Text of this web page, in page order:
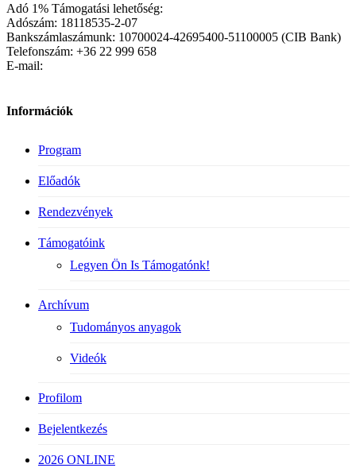
Adó 1% Támogatási lehetőség:
Adószám: 18118535-2-07
Bankszámlaszámunk: 10700024-42695400-51100005 (CIB Bank)
Telefonszám: +36 22 999 658
E-mail:
Információk
Program
Előadók
Rendezvények
Támogatóink
Legyen Ön Is Támogatónk!
Archívum
Tudományos anyagok
Videók
Profilom
Bejelentkezés
2026 ONLINE